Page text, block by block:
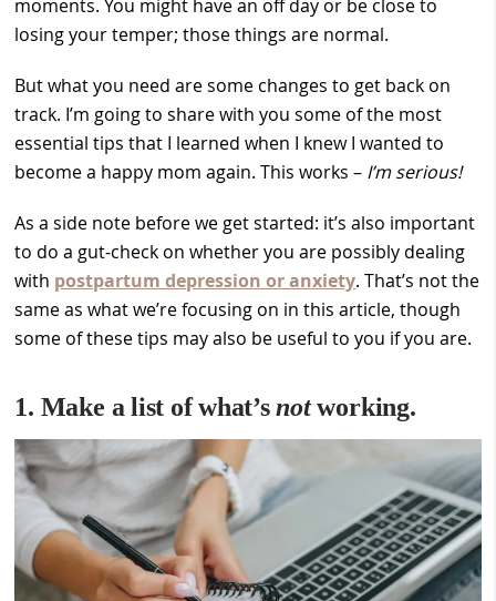
moments. You might have an off day or be close to
losing your temper; those things are normal.
But what you need are some changes to get back on
track. I’m going to share with you some of the most
essential tips that I learned when I knew I wanted to
become a happy mom again. This works – I’m serious!
As a side note before we get started: it’s also important
to do a gut-check on whether you are possibly dealing
with postpartum depression or anxiety. That’s not the
same as what we’re focusing on in this article, though
some of these tips may also be useful to you if you are.
1. Make a list of what’snotworking.